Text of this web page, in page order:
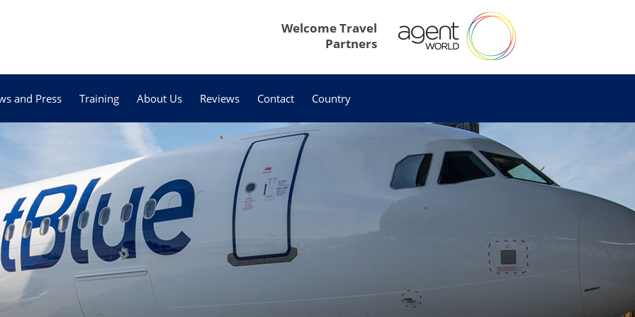
Welcome Travel
Partners
and Press Training About Us Reviews Contact Country